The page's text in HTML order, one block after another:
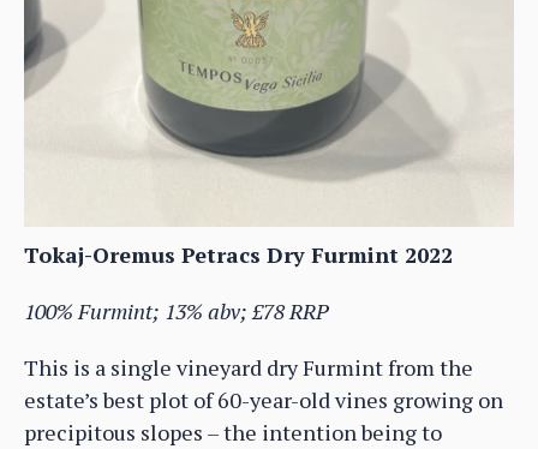
Tokaj-Oremus Petracs Dry Furmint 2022
100% Furmint; 13% abv; £78 RRP
This is a single vineyard dry Furmint from the
estate’s best plot of 60-year-old vines growing on
precipitous slopes – the intention being to